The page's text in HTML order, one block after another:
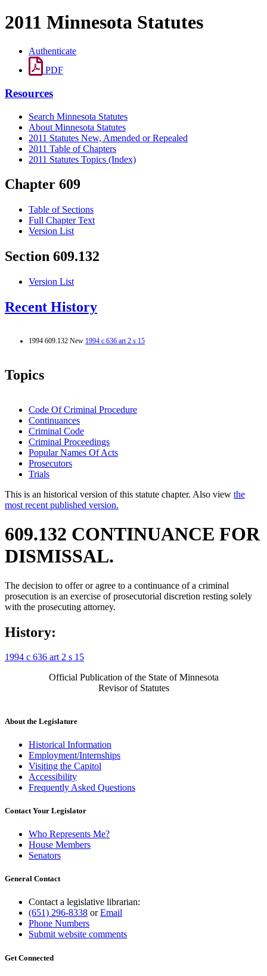
2011 Minnesota Statutes
Authenticate
PDF
Resources
Search Minnesota Statutes
About Minnesota Statutes
2011 Statutes New, Amended or Repealed
2011 Table of Chapters
2011 Statutes Topics (Index)
Chapter 609
Table of Sections
Full Chapter Text
Version List
Section 609.132
Version List
Recent History
1994 609.132 New 1994 c 636 art 2 s 15
Topics
Code Of Criminal Procedure
Continuances
Criminal Code
Criminal Proceedings
Popular Names Of Acts
Prosecutors
Trials
This is an historical version of this statute chapter. Also view the
most recent published version.
609.132 CONTINUANCE FOR
DISMISSAL.
The decision to offer or agree to a continuance of a criminal
prosecution is an exercise of prosecutorial discretion resting solely
with the prosecuting attorney.
History:
1994 c 636 art 2 s 15
Official Publication of the State of Minnesota
Revisor of Statutes
About the Legislature
Historical Information
Employment/Internships
Visiting the Capitol
Accessibility
Frequently Asked Questions
Contact Your Legislator
Who Represents Me?
House Members
Senators
General Contact
Contact a legislative librarian:
(651) 296-8338 orEmail
Phone Numbers
Submit website comments
Get Connected